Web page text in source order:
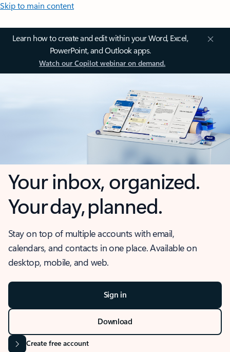
Skip to main content
Learn how to create and edit within your Word, Excel,
PowerPoint, and Outlook apps.
Watch our Copilot webinar on demand.
Your inbox, organized.
Your day, planned.
Stay on top of multiple accounts with email,
calendars, and contacts in one place. Available on
desktop, mobile, and web.
Sign in
Download
Create free account